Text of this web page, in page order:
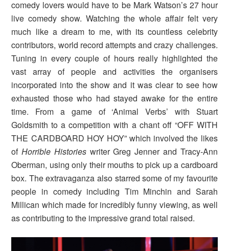
comedy lovers would have to be Mark Watson’s 27 hour
live comedy show. Watching the whole affair felt very
much like a dream to me, with its countless celebrity
contributors, world record attempts and crazy challenges.
Tuning in every couple of hours really highlighted the
vast array of people and activities the organisers
incorporated into the show and it was clear to see how
exhausted those who had stayed awake for the entire
time. From a game of ‘Animal Verbs’ with Stuart
Goldsmith to a competition with a chant off “OFF WITH
THE CARDBOARD HOY HOY” which involved the likes
ofHorrible Histories writer Greg Jenner and Tracy-Ann
Oberman, using only their mouths to pick up a cardboard
box. The extravaganza also starred some of my favourite
people in comedy including Tim Minchin and Sarah
Millican which made for incredibly funny viewing, as well
as contributing to the impressive grand total raised.